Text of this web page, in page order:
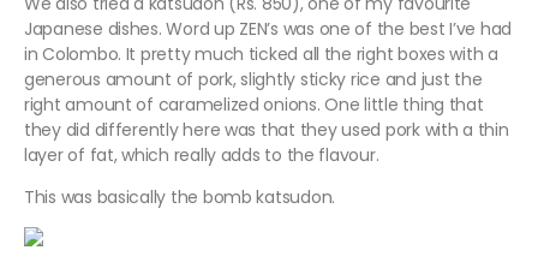
Japanese dishes. Word up ZEN’s was one of the best I’ve had
in Colombo. It pretty much ticked all the right boxes with a
generous amount of pork, slightly sticky rice and just the
right amount of caramelized onions. One little thing that
they did differently here was that they used pork with a thin
layer of fat, which really adds to the flavour.
This was basically the bomb katsudon.